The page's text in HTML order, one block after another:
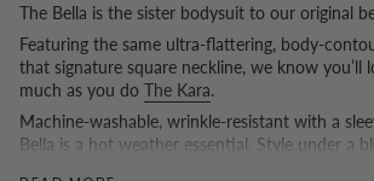
The Bella is the sister bodysuit to our original
Featuring the same ultra-flattering, body-
that signature square neckline, we know you’ll
much as you do The Kara.
Machine-washable, wrinkle-resistant with a
Bella is a hot weather essential. Style under a